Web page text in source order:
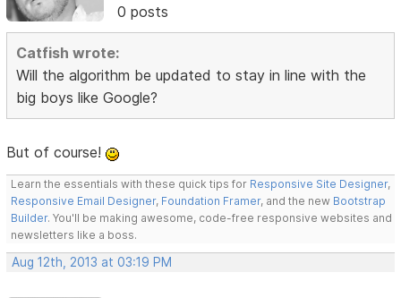
0 posts
Catfish wrote:
Will the algorithm be updated to stay in line with the
big boys like Google?
But of course!
Learn the essentials with these quick tips for Responsive Site Designer,
Responsive Email Designer, Foundation Framer, and the new Bootstrap
Builder. You'll be making awesome, code-free responsive websites and
newsletters like a boss.
Aug 12th, 2013 at 03:19 PM